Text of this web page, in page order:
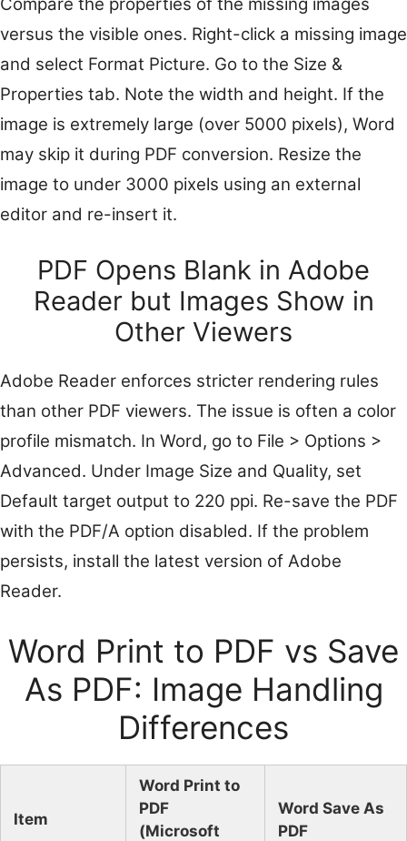
versus the visible ones. Right-click a missing image
and select Format Picture. Go to the Size &
Properties tab. Note the width and height. If the
image is extremely large (over 5000 pixels), Word
may skip it during PDF conversion. Resize the
image to under 3000 pixels using an external
editor and re-insert it.
PDF Opens Blank in Adobe
Reader but Images Show in
Other Viewers
Adobe Reader enforces stricter rendering rules
than other PDF viewers. The issue is often a color
profile mismatch. In Word, go to File > Options >
Advanced. Under Image Size and Quality, set
Default target output to 220 ppi. Re-save the PDF
with the PDF/A option disabled. If the problem
persists, install the latest version of Adobe
Reader.
Word Print to PDF vs Save
As PDF: Image Handling
Differences
Item
Word Print to
PDF
(Microsoft
Word Save As
PDF